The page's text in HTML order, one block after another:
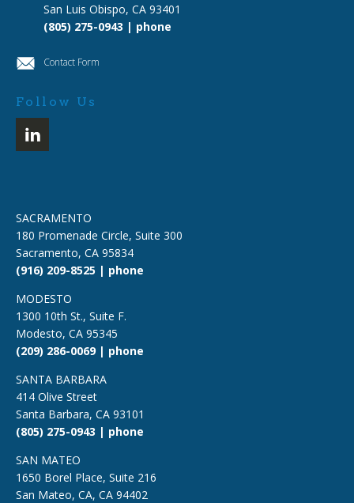
San Luis Obispo, CA 93401
(805) 275-0943 | phone
Contact Form
Follow Us
SACRAMENTO
180 Promenade Circle, Suite 300
Sacramento, CA 95834
(916) 209-8525 | phone
MODESTO
1300 10th St., Suite F.
Modesto, CA 95345
(209) 286-0069 | phone
SANTA BARBARA
414 Olive Street
Santa Barbara, CA 93101
(805) 275-0943 | phone
SAN MATEO
1650 Borel Place, Suite 216
San Mateo, CA, CA 94402